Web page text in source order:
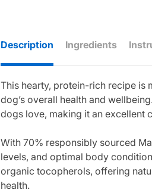
Description Ingredients
This hearty, protein-rich recipe is
dog’s overall health and
dogs love, making it an excellent
With 70% responsibly sourced
levels, and optimal body
organic tocopherols, offering
health.